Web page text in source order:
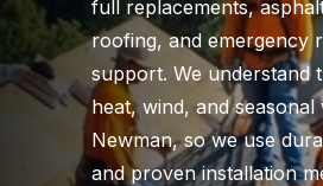
full replacements,
roofing, and emergency
support. We understand
heat, wind, and seasonal
Newman, so we use
and proven installation